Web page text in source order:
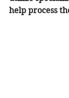
help process